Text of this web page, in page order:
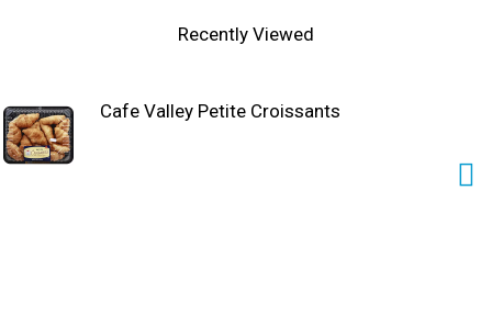
Recently Viewed
Cafe Valley Petite Croissants